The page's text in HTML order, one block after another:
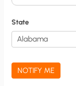
i
f
a
t
State
NOTIFY ME